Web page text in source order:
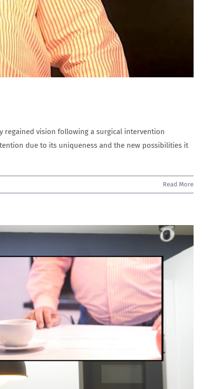
regained vision following a surgical intervention
due to its uniqueness and the new possibilities it
Read More